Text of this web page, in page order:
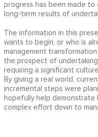
progress has been made
long-term results of
The information in this
wants to begin, or who is
management
the prospect of
requiring a significant
By giving a real world,
incremental steps were
hopefully help demonstrate
complex effort down to